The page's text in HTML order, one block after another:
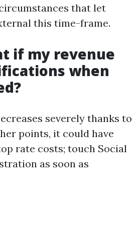
that let
this time-frame.
if my revenue
when
severely thanks to
points, it could have
rate costs; touch Social
as soon as